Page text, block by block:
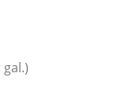
gal.)